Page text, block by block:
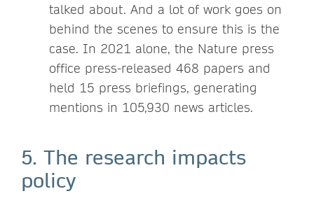
talked about. And a lot of work goes on
behind the scenes to ensure this is the
case. In 2021 alone, the Nature press
office press-released 468 papers and
held 15 press briefings, generating
mentions in 105,930 news articles.
5. The research impacts
policy